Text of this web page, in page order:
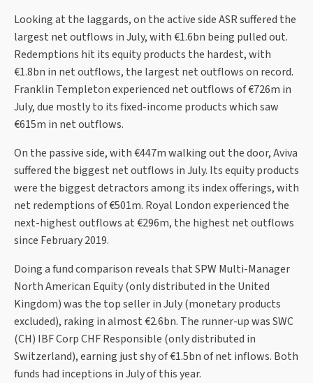
Looking at the laggards, on the active side ASR suffered the
largest net outflows in July, with €1.6bn being pulled out.
Redemptions hit its equity products the hardest, with
€1.8bn in net outflows, the largest net outflows on record.
Franklin Templeton experienced net outflows of €726m in
July, due mostly to its fixed-income products which saw
€615m in net outflows.
On the passive side, with €447m walking out the door, Aviva
suffered the biggest net outflows in July. Its equity products
were the biggest detractors among its index offerings, with
net redemptions of €501m. Royal London experienced the
next-highest outflows at €296m, the highest net outflows
since February 2019.
Doing a fund comparison reveals that SPW Multi-Manager
North American Equity (only distributed in the United
Kingdom) was the top seller in July (monetary products
excluded), raking in almost €2.6bn. The runner-up was SWC
(CH) IBF Corp CHF Responsible (only distributed in
Switzerland), earning just shy of €1.5bn of net inflows. Both
funds had inceptions in July of this year.